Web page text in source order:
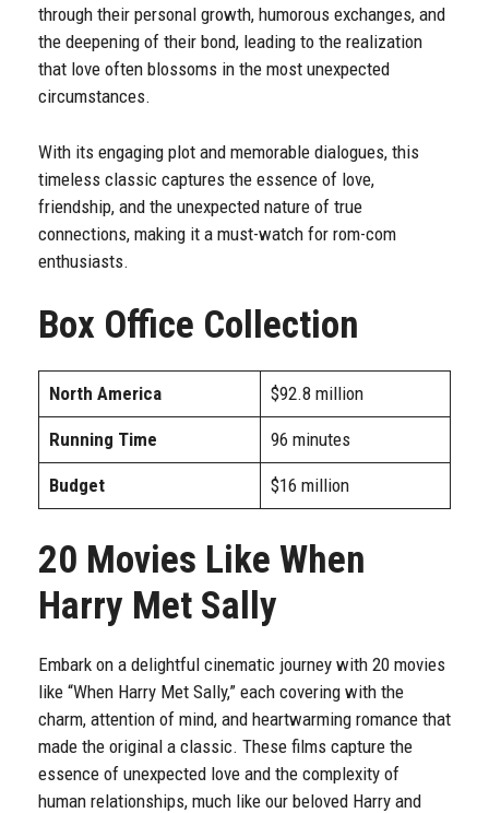
through their personal growth, humorous exchanges, and
the deepening of their bond, leading to the realization
that love often blossoms in the most unexpected
circumstances.
With its engaging plot and memorable dialogues, this
timeless classic captures the essence of love,
friendship, and the unexpected nature of true
connections, making it a must-watch for rom-com
enthusiasts.
Box Office Collection
North America $92.8 million
Running Time 96 minutes
Budget $16 million
20 Movies Like When
Harry Met Sally
Embark on a delightful cinematic journey with 20 movies
like “When Harry Met Sally,” each covering with the
charm, attention of mind, and heartwarming romance that
made the original a classic. These films capture the
essence of unexpected love and the complexity of
human relationships, much like our beloved Harry and